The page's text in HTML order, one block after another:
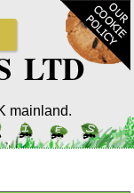
LTD
mainland.